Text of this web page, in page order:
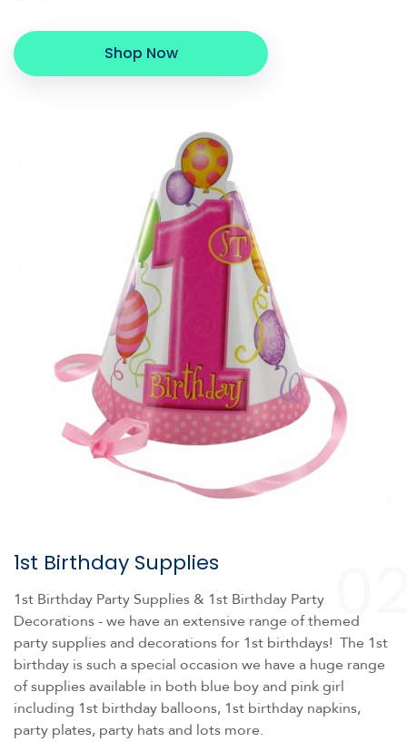
Shop Now
1st Birthday Supplies
1st Birthday Party Supplies & 1st Birthday Party
Decorations - we have an extensive range of themed
party supplies and decorations for 1st birthdays! The 1st
birthday is such a special occasion we have a huge range
of supplies available in both blue boy and pink girl
including 1st birthday balloons, 1st birthday napkins,
party plates, party hats and lots more.